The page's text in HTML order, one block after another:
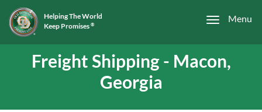
Menu
Helping The World
Keep Promises ®
Freight Shipping - Macon,
Georgia